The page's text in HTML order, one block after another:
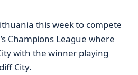
this week to compete
Champions League where
with the winner playing
City.